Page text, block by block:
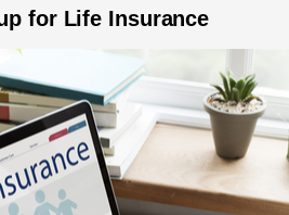
for Life Insurance